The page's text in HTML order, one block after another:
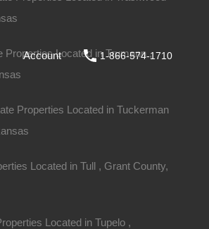
Account 1-866-574-1710
Properties Located in Trumann ,
Properties Located in Tuckerman
Located in Tull , Grant County,
Located in Tupelo ,